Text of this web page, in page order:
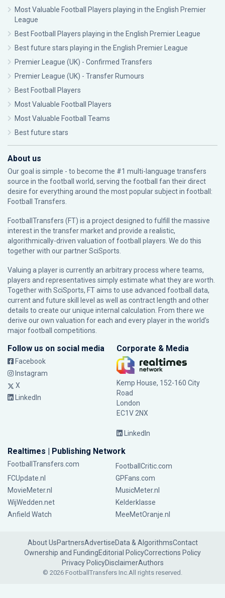
Most Valuable Football Players playing in the English Premier
League
Best Football Players playing in the English Premier League
Best future stars playing in the English Premier League
Premier League (UK) - Confirmed Transfers
Premier League (UK) - Transfer Rumours
Best Football Players
Most Valuable Football Players
Most Valuable Football Teams
Best future stars
About us
Our goal is simple - to become the #1 multi-language transfers
source in the football world, serving the football fan their direct
desire for everything around the most popular subject in football:
Football Transfers.
FootballTransfers (FT) is a project designed to fulfill the massive
interest in the transfer market and provide a realistic,
algorithmically-driven valuation of football players. We do this
together with our partnerSciSports
Valuing a player is currently an arbitrary process where teams,
players and representatives simply estimate what they are worth.
Together with SciSports, FT aims to use advanced football data,
current and future skill level as well as contract length and other
details to create our unique internal calculation. From there we
derive our own valuation for each and every player in the world’s
major football competitions.
Follow us on social media
Facebook
Instagram
X
LinkedIn
Corporate & Media
Kemp House, 152-160 City
Road
London
EC1V 2NX
LinkedIn
Realtimes | Publishing Network
FootballTransfers.com
FootballCritic.com
FCUpdate.nl
GPFans.com
MovieMeter.nl
MusicMeter.nl
WijWedden.net
Kelderklasse
Anfield Watch
MeeMetOranje.nl
About UsPartnersAdvertiseData & AlgorithmsContact
Ownership and FundingEditorial PolicyCorrections Policy
Privacy PolicyDisclaimerAuthors
© 2026 FootballTransfers Inc.All rights reserved.